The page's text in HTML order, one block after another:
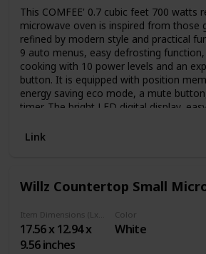
This COMFEE' 0.7 cubic feet 700 watts
microwave oven is inspired from those
refined by modern style and practical
9 auto menus, easy defrosting
cooking with 10 power levels and an
button. It is equipped with position
energy saving eco mode, a mute
timer. The bright LED digital display,
user experience. And the compact size
Link
Willz Countertop Small
17.56 x 12.94 x
9.56 inches
Color
White